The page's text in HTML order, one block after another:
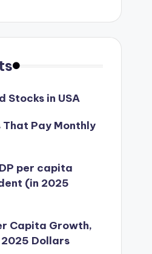
Stocks in USA
Pay Monthly
per capita
(in 2025
Capita Growth,
Dollars